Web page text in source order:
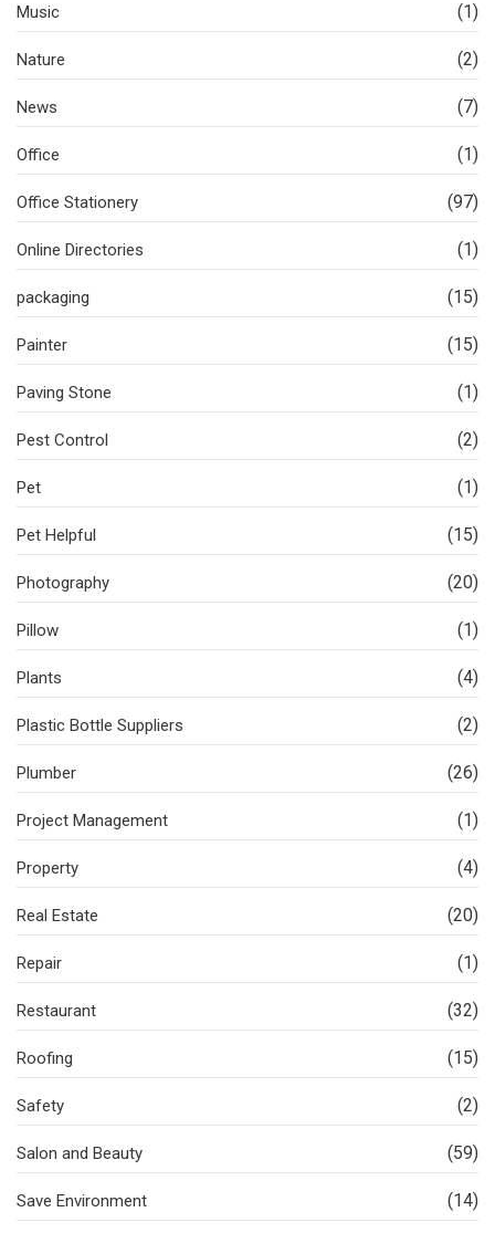
Music (1)
Nature (2)
News (7)
Office (1)
Office Stationery (97)
Online Directories (1)
packaging (15)
Painter (15)
Paving Stone (1)
Pest Control (2)
Pet (1)
Pet Helpful (15)
Photography (20)
Pillow (1)
Plants (4)
Plastic Bottle Suppliers (2)
Plumber (26)
Project Management (1)
Property (4)
Real Estate (20)
Repair (1)
Restaurant (32)
Roofing (15)
Safety (2)
Salon and Beauty (59)
Save Environment (14)